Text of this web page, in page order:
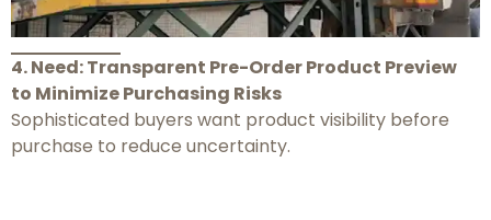
4. Need: Transparent Pre-Order Product Preview
to Minimize Purchasing Risks
Sophisticated buyers want product visibility before
purchase to reduce uncertainty.